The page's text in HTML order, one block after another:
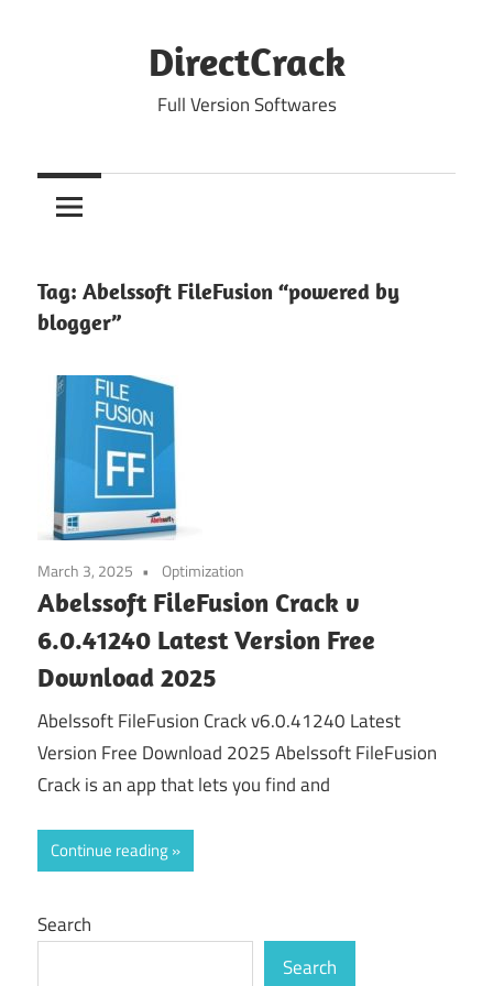
DirectCrack
Full Version Softwares
Tag: Abelssoft FileFusion “powered by
blogger”
March 3, 2025 Optimization
Abelssoft FileFusion Crack v
6.0.41240 Latest Version Free
Download 2025
Abelssoft FileFusion Crack v6.0.41240 Latest
Version Free Download 2025 Abelssoft FileFusion
Crack is an app that lets you find and
Continue reading
Search
Search